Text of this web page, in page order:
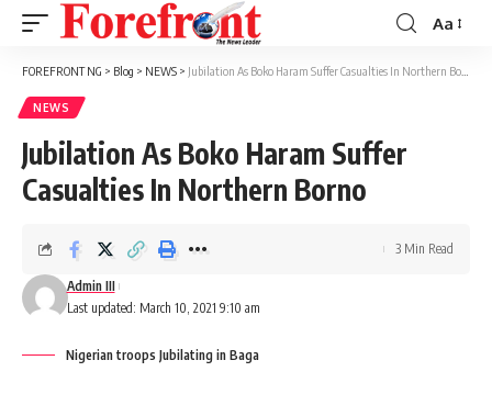
Font
Resizer
Aa
FOREFRONT NG > Blog > NEWS > Jubilation As Boko Haram Suffer Casualties In Northern Borno
NEWS
Jubilation As Boko Haram Suffer
Casualties In Northern Borno
Last updated: March 10, 2021 9:10 am
Admin III
3 Min Read
Nigerian troops Jubilating in Baga